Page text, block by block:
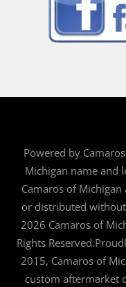
Powered by
Michigan name and
Camaros of
or distributed
2026 Camaros of
Rights
2015, Camaros of
custom aftermarket